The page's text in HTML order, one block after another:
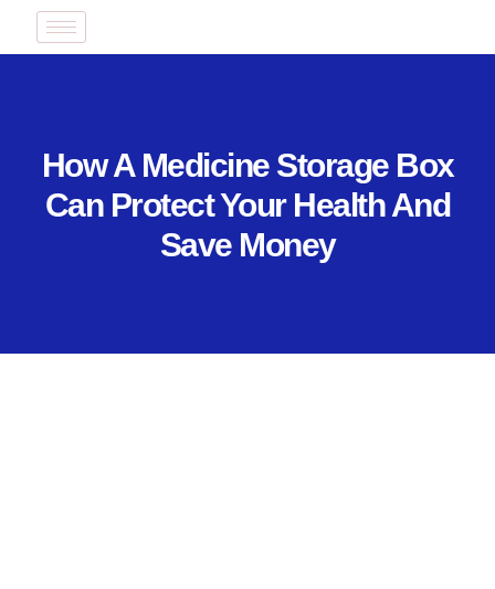
How A Medicine Storage Box
Can Protect Your Health And
Save Money